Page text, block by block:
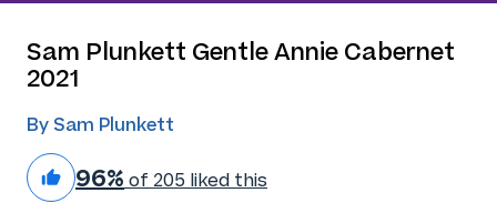
Sam Plunkett Gentle Annie Cabernet
2021
By Sam Plunkett
96% of 205 liked this